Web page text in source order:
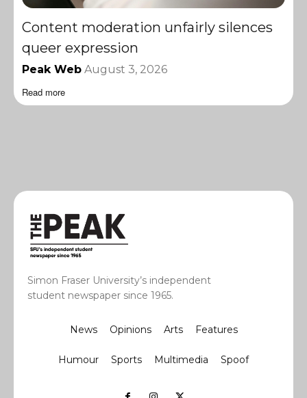
Content moderation unfairly silences
queer expression
Peak Web August 3, 2026
Read more
Simon Fraser University’s independent
student newspaper since 1965.
News Opinions Arts Features
Humour Sports Multimedia Spoof